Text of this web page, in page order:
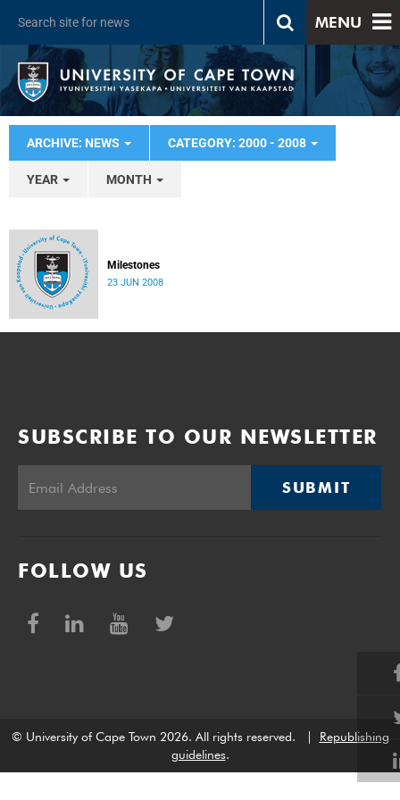
MENU
ARCHIVE: NEWS CATEGORY: 2000 - 2008
YEAR MONTH
Milestones
23 JUN 2008
SUBSCRIBE TO OUR NEWSLETTER
SUBMIT
FOLLOW US
© University of Cape Town 2026. All rights reserved.
Republishing
guidelines.